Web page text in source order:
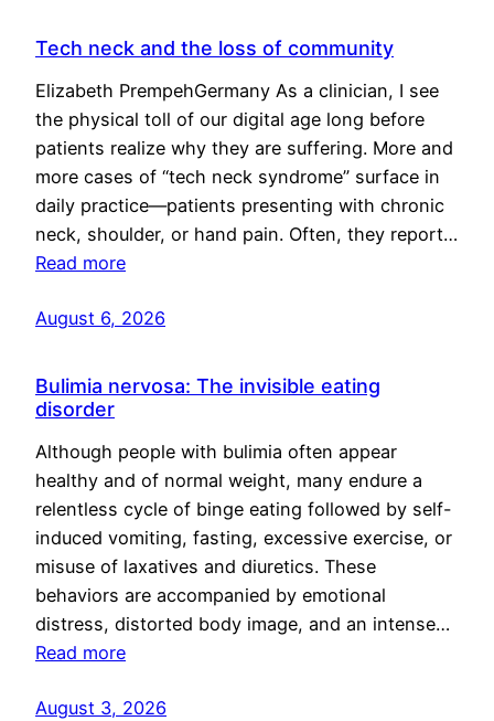
Tech neck and the loss of community
Elizabeth PrempehGermany As a clinician, I see
the physical toll of our digital age long before
patients realize why they are suffering. More and
more cases of “tech neck syndrome” surface in
daily practice—patients presenting with chronic
neck, shoulder, or hand pain. Often, they report…
Read more
August 6, 2026
Bulimia nervosa: The invisible eating
disorder
Although people with bulimia often appear
healthy and of normal weight, many endure a
relentless cycle of binge eating followed by self-
induced vomiting, fasting, excessive exercise, or
misuse of laxatives and diuretics. These
behaviors are accompanied by emotional
distress, distorted body image, and an intense…
Read more
August 3, 2026